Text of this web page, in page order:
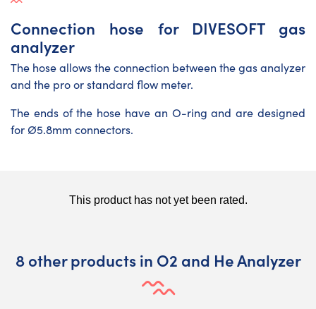
Connection hose for DIVESOFT gas
analyzer
The hose allows the connection between the gas analyzer
and the pro or standard flow meter.
The ends of the hose have an O-ring and are designed
for Ø5.8mm connectors.
8 other products in O2 and He Analyzer